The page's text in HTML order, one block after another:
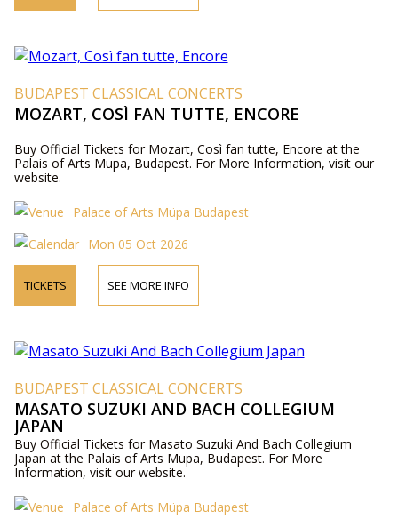
BUDAPEST CLASSICAL CONCERTS
MOZART, COSÌ FAN TUTTE, ENCORE
Buy Official Tickets for Mozart, Così fan tutte, Encore at the
Palais of Arts Mupa, Budapest. For More Information, visit our
website.
Palace of Arts Müpa Budapest
Mon 05 Oct 2026
TICKETS SEE MORE INFO
BUDAPEST CLASSICAL CONCERTS
MASATO SUZUKI AND BACH COLLEGIUM
JAPAN
Buy Official Tickets for Masato Suzuki And Bach Collegium
Japan at the Palais of Arts Mupa, Budapest. For More
Information, visit our website.
Palace of Arts Müpa Budapest